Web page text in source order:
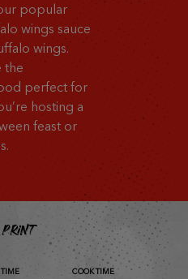
popular
wings sauce
wings.
the
perfect for
hosting a
feast or
PRINT
TIME COOK TIME